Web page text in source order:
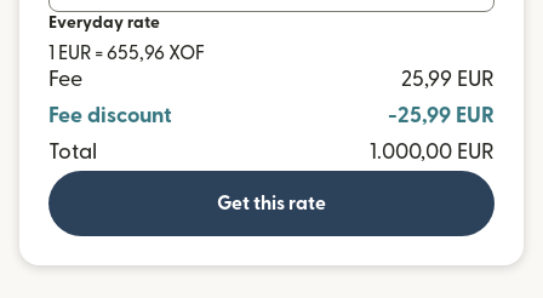
Everyday rate
1 EUR = 655,96 XOF
Fee
25,99 EUR
Fee discount
-25,99 EUR
Total
1.000,00 EUR
Get this rate